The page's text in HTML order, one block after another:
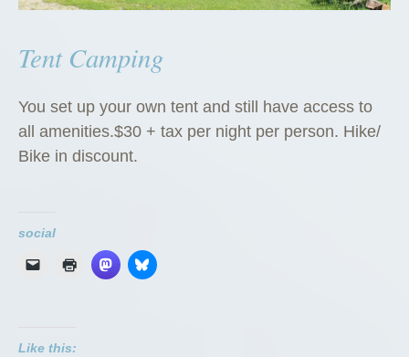
Tent Camping
You set up your own tent and still have access to
all amenities.$30 + tax per night per person. Hike/
Bike in discount.
social
Like this: